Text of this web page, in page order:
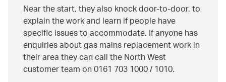
Near the start, they also knock door-to-door, to
explain the work and learn if people have
specific issues to accommodate. If anyone has
enquiries about gas mains replacement work in
their area they can call the North West
customer team on 0161 703 1000 / 1010.